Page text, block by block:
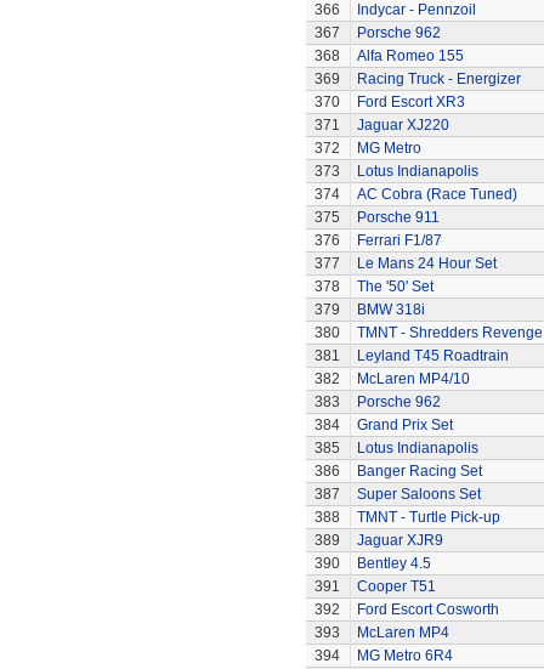
366
Indycar - Pennzoil
367
Porsche 962
368
Alfa Romeo 155
369
Racing Truck - Energizer
370
Ford Escort XR3
371
Jaguar XJ220
372
MG Metro
373
Lotus Indianapolis
374
AC Cobra (Race Tuned)
375
Porsche 911
376
Ferrari F1/87
377
Le Mans 24 Hour Set
378
The '50' Set
379
BMW 318i
380
TMNT - Shredders
381
Leyland T45 Roadtrain
382
McLaren MP4/10
383
Porsche 962
384
Grand Prix Set
385
Lotus Indianapolis
386
Banger Racing Set
387
Super Saloons Set
388
TMNT - Turtle Pick-up
389
Jaguar XJR9
390
Bentley 4.5
391
Cooper T51
392
Ford Escort Cosworth
393
McLaren MP4
394
MG Metro 6R4